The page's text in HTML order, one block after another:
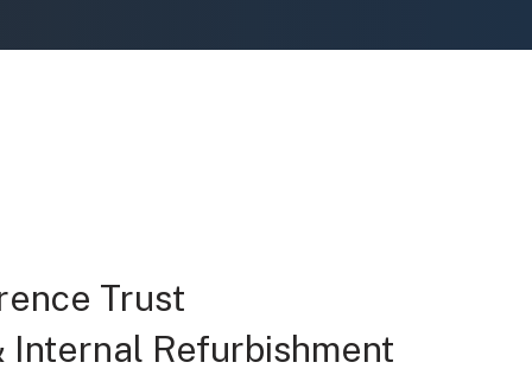
Trust
Internal Refurbishment